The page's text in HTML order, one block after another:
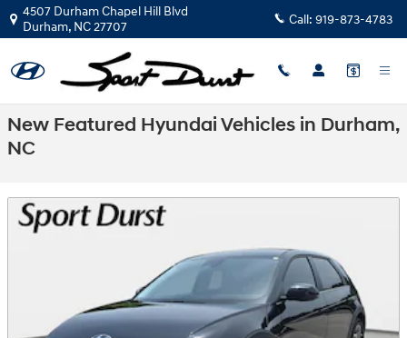
Skip to main content
4507 Durham Chapel Hill Blvd
Durham, NC27707 Call: 919-873-4783
New Featured Hyundai Vehicles in Durham,
NC